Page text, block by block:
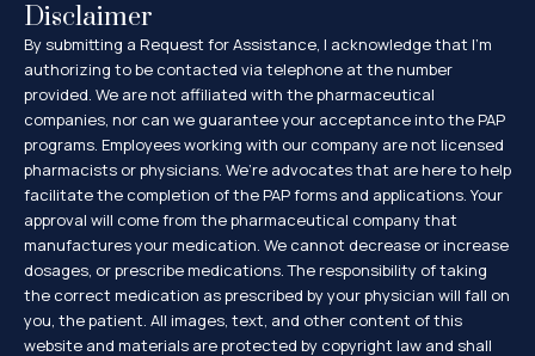
Disclaimer
By submitting a Request for Assistance, I acknowledge that I’m
authorizing to be contacted via telephone at the number
provided. We are not affiliated with the pharmaceutical
companies, nor can we guarantee your acceptance into the PAP
programs. Employees working with our company are not licensed
pharmacists or physicians. We’re advocates that are here to help
facilitate the completion of the PAP forms and applications. Your
approval will come from the pharmaceutical company that
manufactures your medication. We cannot decrease or increase
dosages, or prescribe medications. The responsibility of taking
the correct medication as prescribed by your physician will fall on
you, the patient. All images, text, and other content of this
website and materials are protected by copyright law and shall